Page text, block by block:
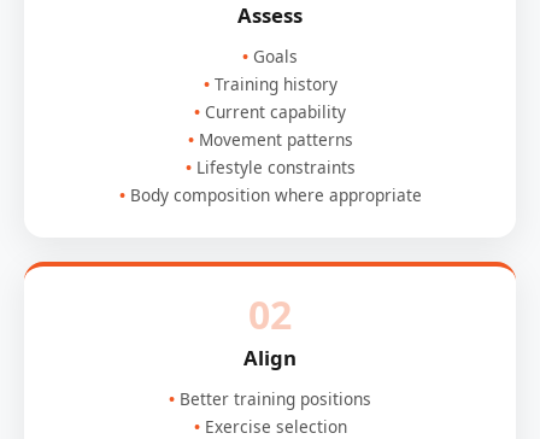
Assess
Goals
Training history
Current capability
Movement patterns
Lifestyle constraints
Body composition where appropriate
02
Align
Better training positions
Exercise selection